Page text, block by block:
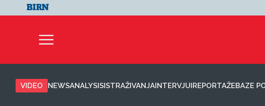
VIDEO NEWSANALYSISISTRAŽIVANJAINTERVJUIREPORTAŽEBAZE